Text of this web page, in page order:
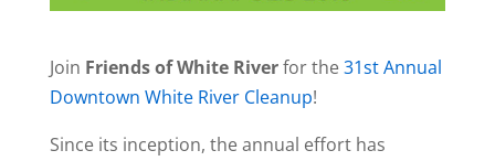
Join Friends of White Riverfor the31st Annual
Downtown White River Cleanup!
Since its inception, the annual effort has